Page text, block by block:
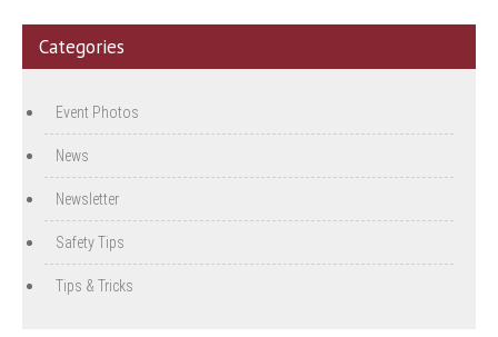
Categories
Event Photos
News
Newsletter
Safety Tips
Tips & Tricks